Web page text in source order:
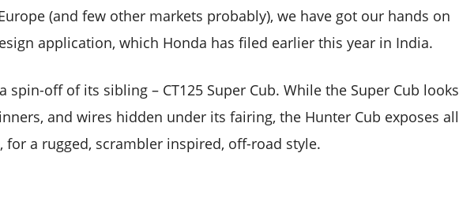
(and few other markets probably), we have got our hands on
application, which Honda has filed earlier this year in India.
spin-off of its sibling – CT125 Super Cub. While the Super Cub looks
and wires hidden under its fairing, the Hunter Cub exposes all
a rugged, scrambler inspired, off-road style.